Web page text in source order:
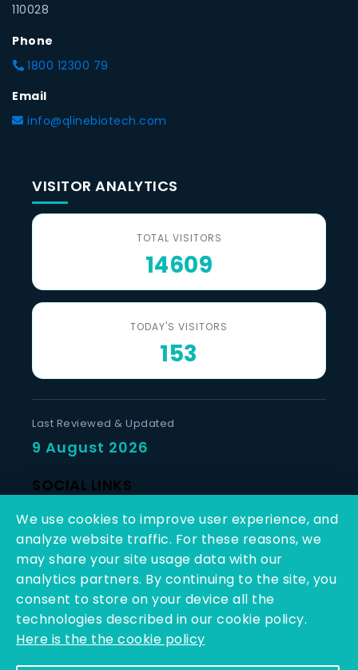
110028
Phone
1800 12300 79
Email
info@qlinebiotech.com
VISITOR ANALYTICS
TOTAL VISITORS
14609
TODAY'S VISITORS
153
Last Reviewed & Updated
9 August 2026
SOCIAL LINKS
Copyright © 2025 - 2026 | Q-Line Biotech Limited | All
Rights Reserved
We use cookies to improve user experience, and
analyze website traffic. For these reasons, we
may share your site usage data with our
analytics partners. By continuing to the site, you
consent to store on your device all the
technologies described in our cookie policy.
Here is the the cookie policy